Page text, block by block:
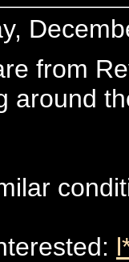
from
around